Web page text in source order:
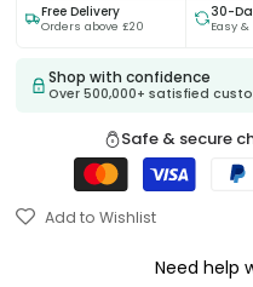
Free Delivery
Orders above £20
30-
Easy
Shop with confidence
Over 500,000+ satisfied
Safe & secure
Add to Wishlist
Need help